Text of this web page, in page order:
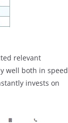
relevant
well both in speed
invests on